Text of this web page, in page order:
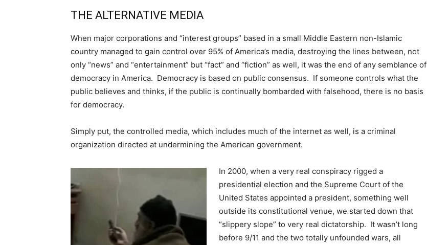
THE ALTERNATIVE MEDIA
When major corporations and “interest groups” based in a small Middle Eastern non-Islamic
country managed to gain control over 95% of America’s media, destroying the lines between, not
only “news” and “entertainment” but “fact” and “fiction” as well, it was the end of any semblance of
democracy in America. Democracy is based on public consensus. If someone controls what the
public believes and thinks, if the public is continually bombarded with falsehood, there is no basis
for democracy.
Simply put, the controlled media, which includes much of the internet as well, is a criminal
organization directed at undermining the American government.
In 2000, when a very real conspiracy rigged a
presidential election and the Supreme Court of the
United States appointed a president, something well
outside its constitutional venue, we started down that
“slippery slope” to very real dictatorship. It wasn’t long
before 9/11 and the two totally unfounded wars, all